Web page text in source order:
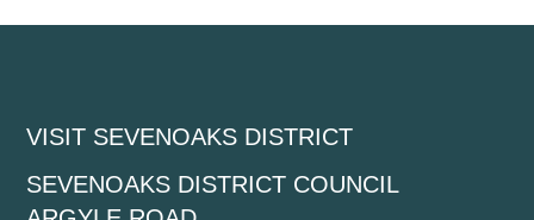
VISIT SEVENOAKS DISTRICT
SEVENOAKS DISTRICT COUNCIL